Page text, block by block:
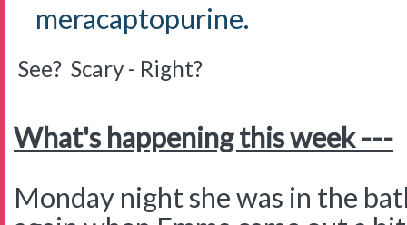
meracaptopurine.
See? Scary - Right?
What's happening this week ---
Monday night she was in the